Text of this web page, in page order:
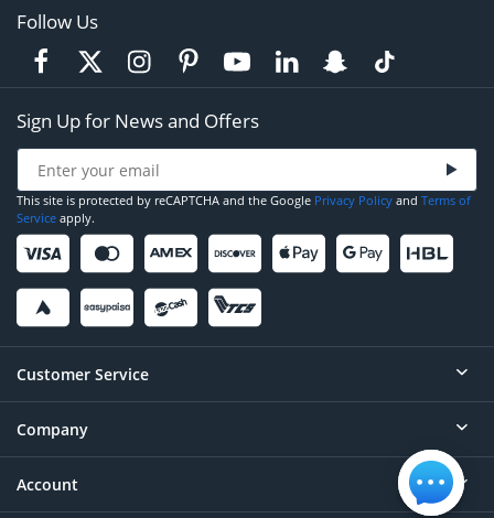
Follow Us
Sign Up for News and Offers
This site is protected by reCAPTCHA and the Google Privacy Policy and Terms of
Service apply.
Customer Service
Help
Contact
Company
About
Account